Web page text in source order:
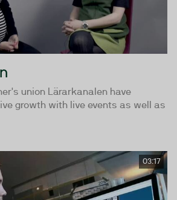
union Lärarkanalen have
growth with live events as well as
03:17